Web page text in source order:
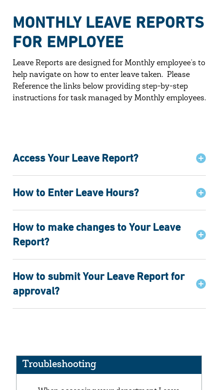
MONTHLY LEAVE REPORTS
FOR EMPLOYEE
Leave Reports are designed for Monthly employee’s to
help navigate on how to enter leave taken. Please
Reference the links below providing step-by-step
instructions for task managed by Monthly employees.
Access Your Leave Report?
How to Enter Leave Hours?
How to make changes to Your Leave
Report?
How to submit Your Leave Report for
approval?
Troubleshooting